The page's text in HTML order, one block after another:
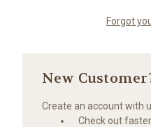
Forgot
New
Create an account with
Check out faster